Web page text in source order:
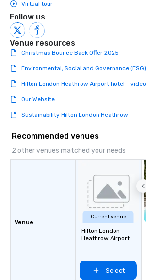
Virtual tour
Follow us
Venue resources
Christmas Bounce Back Offer 2025
Environmental, Social and Governance (ESG)
Hilton London Heathrow Airport hotel - video
Our Website
Sustainability Hilton London Heathrow
Recommended venues
2 other venues matched your needs
Venue
Current venue
Hilton London
Heathrow Airport
Select